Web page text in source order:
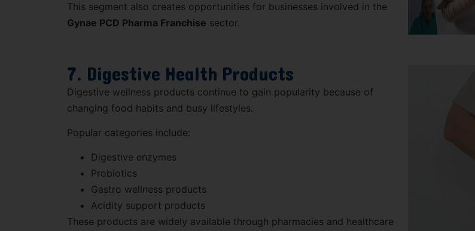
This segment also creates opportunities for businesses involved in the
Gynae PCD Pharma Franchise sector.
7. Digestive Health Products
Digestive wellness products continue to gain popularity because of
changing food habits and busy lifestyles.
Popular categories include:
Digestive enzymes
Probiotics
Gastro wellness products
Acidity support products
These products are widely available through pharmacies and healthcare